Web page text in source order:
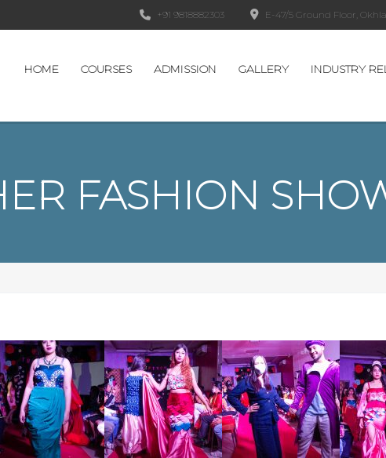
E-47/5 Ground Floor,
+91 9818882303
HOME COURSES ADMISSION GALLERY INDUSTRY
FASHION